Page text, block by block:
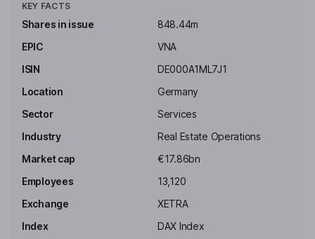
buildings. The Recurring Sales segment offers individual dwelling
house or single-family houses are sold to the private buyers.
Key people
Clara-Christina Streit
Independent Chairman of the Supervisory Board
Florian Funck
Independent Member of the Supervisory Board
Matthias Huenlein
Independent Member of the Supervisory Board
Ariane Reinhart
KEY FACTS
Shares in issue
848.44m
EPIC
VNA
ISIN
DE000A1ML7J1
Location
Germany
Sector
Services
Industry
Real Estate Operations
Market cap
€17.86bn
Employees
13,120
Exchange
XETRA
Index
DAX Index